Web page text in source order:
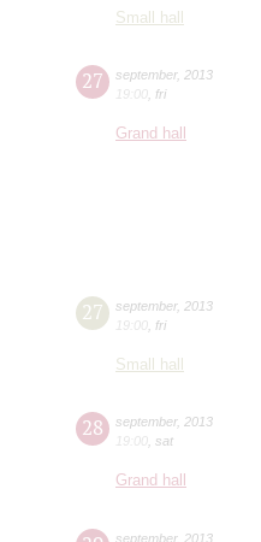
Small hall
27 september, 2013
19:00 fri
Grand hall
27 september, 2013
19:00 fri
Small hall
28 september, 2013
19:00 sat
Grand hall
september, 2013